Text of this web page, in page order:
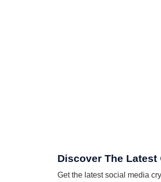
Discover The
Get the latest social media